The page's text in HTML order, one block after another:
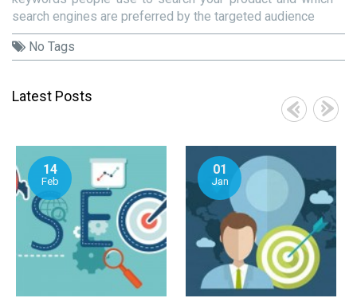
search engines are preferred by the targeted audience
No Tags
Latest Posts
14
Feb
01
Jan